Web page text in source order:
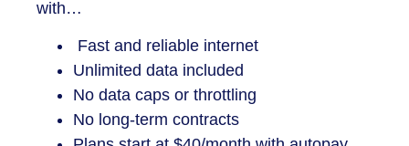
with…
Fast and reliable internet
Unlimited data included
No data caps or throttling
No long-term contracts